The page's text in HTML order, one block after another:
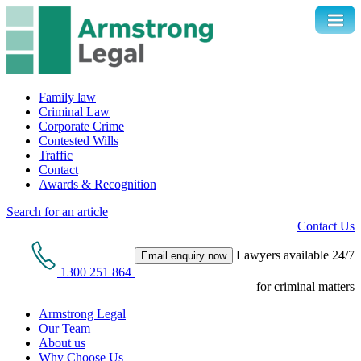
Family law
Criminal Law
Corporate Crime
Contested Wills
Traffic
Contact
Awards & Recognition
Search for an article
Contact Us
1300 251 864
Email enquiry now Lawyers available 24/7
for criminal matters
Armstrong Legal
Our Team
About us
Why Choose Us